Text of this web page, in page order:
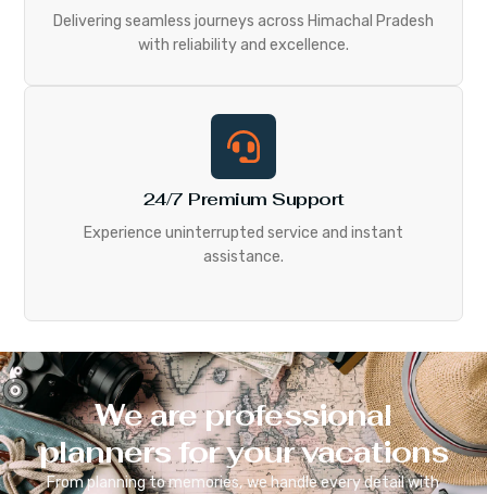
Delivering seamless journeys across Himachal Pradesh
with reliability and excellence.
24/7 Premium Support
Experience uninterrupted service and instant
assistance.
We are professional
planners for your vacations
From planning to memories, we handle every detail with